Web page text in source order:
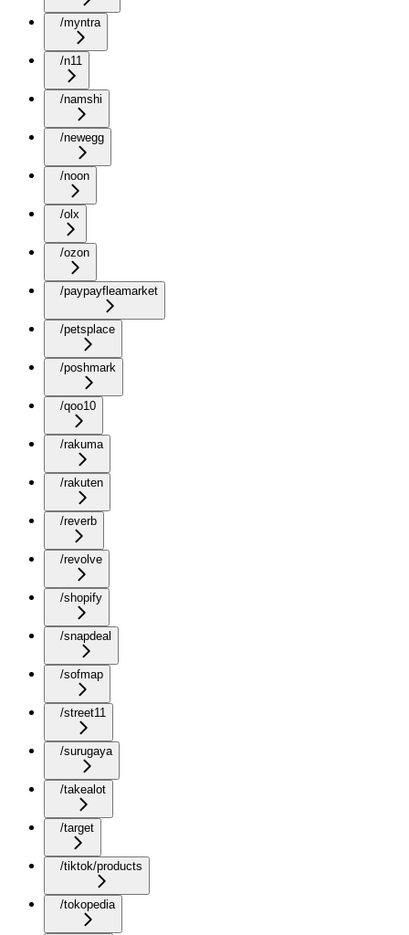
/myntra
/n11
/namshi
/newegg
/noon
/olx
/ozon
/paypayfleamarket
/petsplace
/poshmark
/qoo10
/rakuma
/rakuten
/reverb
/revolve
/shopify
/snapdeal
/sofmap
/street11
/surugaya
/takealot
/target
/tiktok/products
/tokopedia